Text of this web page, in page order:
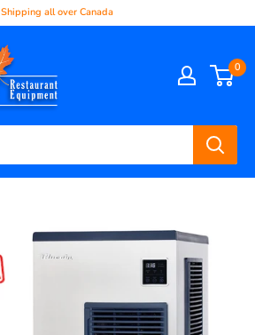
Shipping all over Canada
0